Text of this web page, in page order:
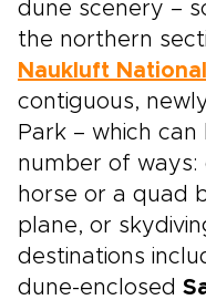
dune scenery –
the northern
Naukluft
contiguous,
Park – which
number of ways:
horse or a quad
plane, or
destinations
dune-enclosed